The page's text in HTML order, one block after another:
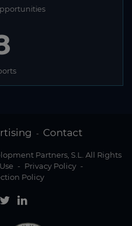
- Contact
Partners, S.L. All Rights
- Privacy Policy -
Policy